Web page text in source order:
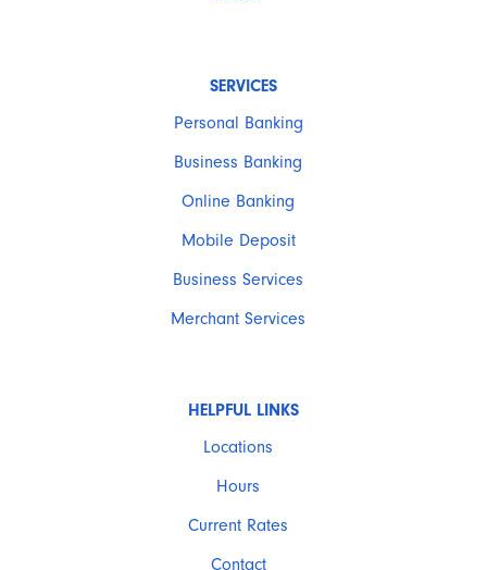
SERVICES
Personal Banking
Business Banking
Online Banking
Mobile Deposit
Business Services
Merchant Services
HELPFUL LINKS
Locations
Hours
Current Rates
Contact